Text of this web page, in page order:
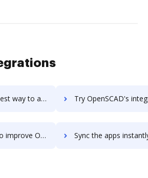
Designer using DocHub integration Try OpenSCAD's integration with DocHub to
through DocHub integration Sync the apps instantly and import documents from OpenSCAD